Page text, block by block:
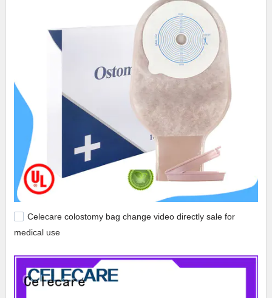
Celecare colostomy bag change video directly sale for
medical use